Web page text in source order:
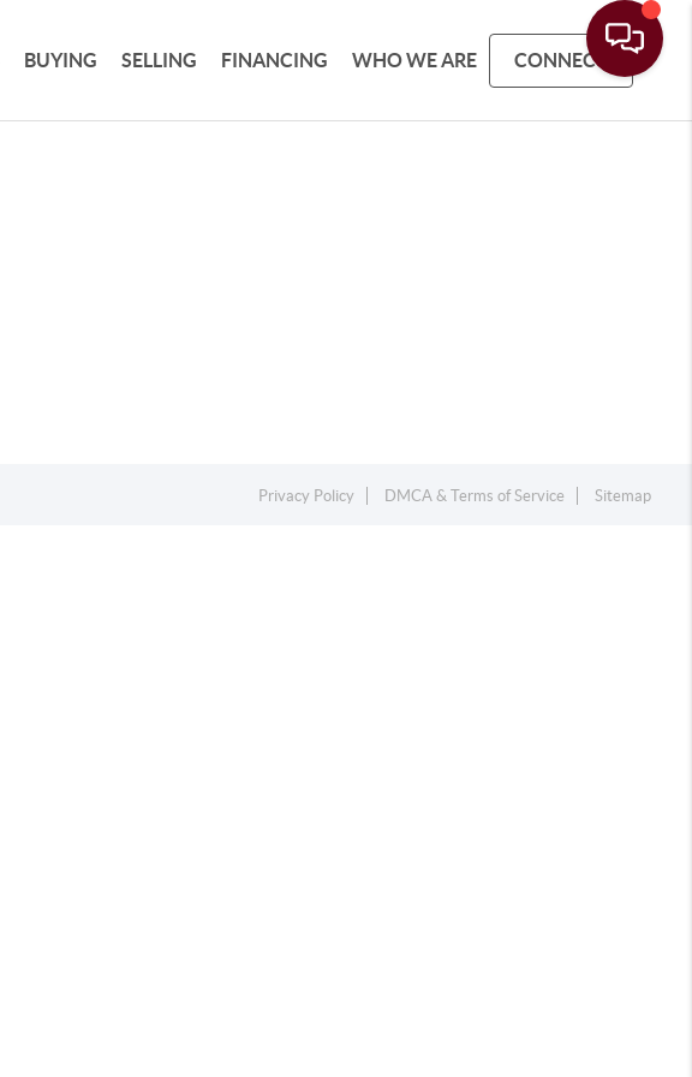
BUYING SELLING FINANCING WHO WE ARE CONNECT
Privacy Policy DMCA & Terms of Service Sitemap